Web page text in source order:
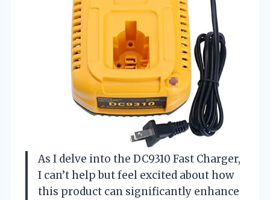
As I delve into the DC9310 Fast Charger,
I can’t help but feel excited about how
this product can significantly enhance